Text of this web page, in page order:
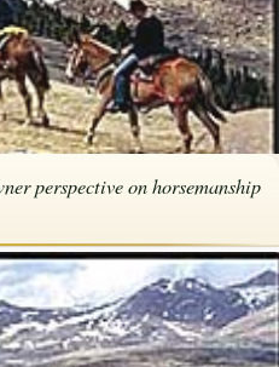
Back Country
2017· Trainers
perspective on horsemanship